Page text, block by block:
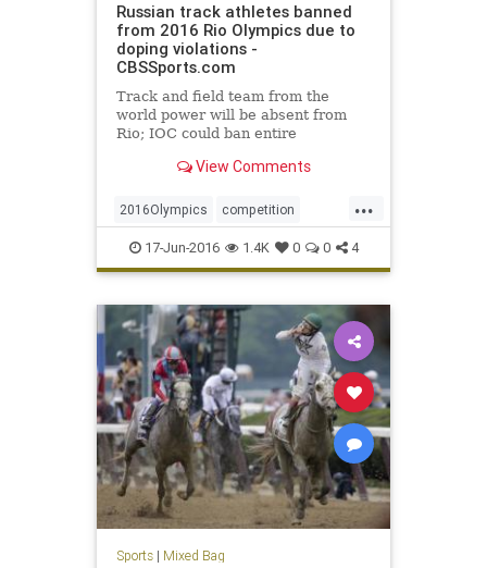
Russian track athletes banned
from 2016 Rio Olympics due to
doping violations -
CBSSports.com
Track and field team from the
world power will be absent from
Rio; IOC could ban entire
View Comments
...
2016Olympics competition
doping IOC Rio Russia sports
17-Jun-2016 1.4K 0 0 4
Sports| Mixed Bag